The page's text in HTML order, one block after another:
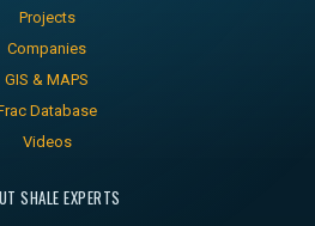
Projects
Companies
GIS & MAPS
Database
Videos
SHALE EXPERTS